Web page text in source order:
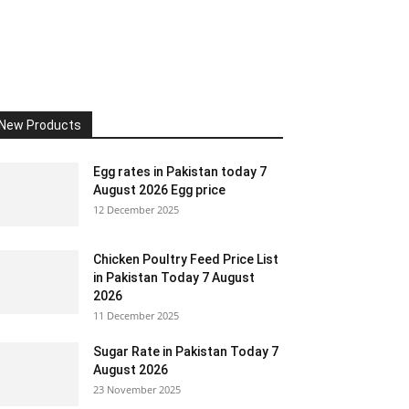
New Products
Egg rates in Pakistan today 7
August 2026 Egg price
12 December 2025
Chicken Poultry Feed Price List
in Pakistan Today 7 August
2026
11 December 2025
Sugar Rate in Pakistan Today 7
August 2026
23 November 2025